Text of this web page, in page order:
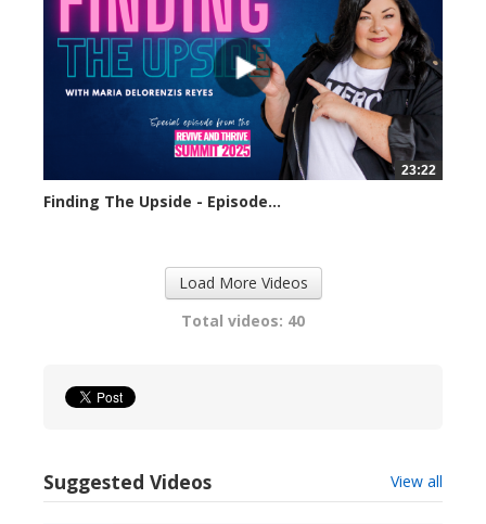
23:22
Finding The Upside - Episode...
Load More Videos
Total videos: 40
Suggested Videos View all